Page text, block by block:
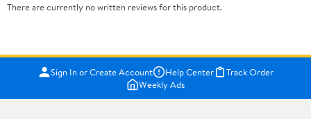
There are currently no written reviews for this product.
Sign In or Create Account Help Center
Track Order
Weekly Ads